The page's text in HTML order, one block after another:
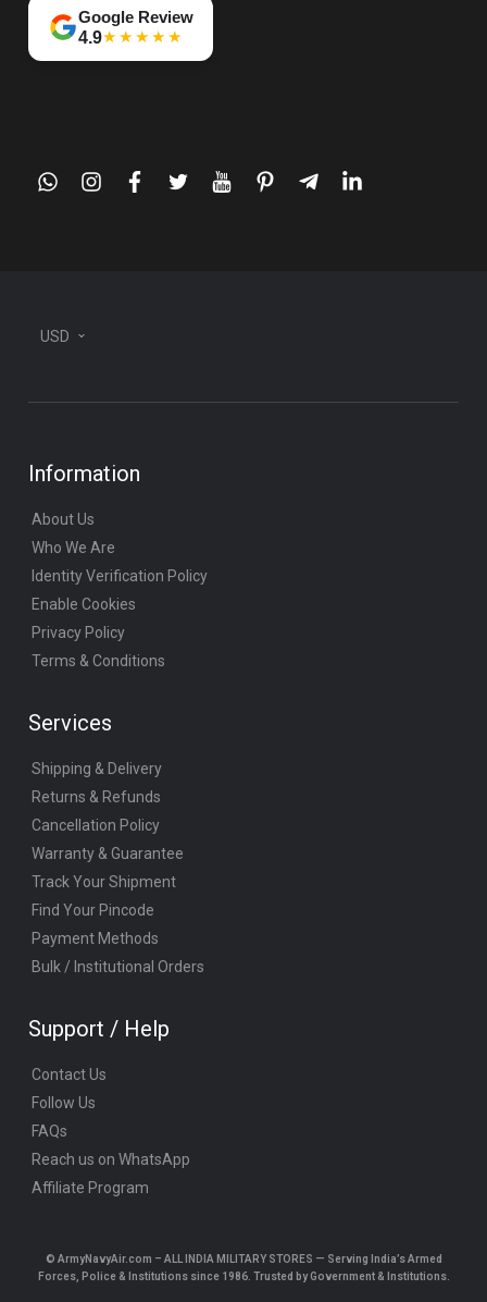
Google Review
4.9★★★★★
whatsappinstagram
facebook
twitteryoutubepinteresttelegram-
linkedin
USD
Information
About Us
Who We Are
Identity Verification Policy
Enable Cookies
Privacy Policy
Terms & Conditions
Services
Shipping & Delivery
Returns & Refunds
Cancellation Policy
Warranty & Guarantee
Track Your Shipment
Find Your Pincode
Payment Methods
Bulk / Institutional Orders
Support / Help
Contact Us
Follow Us
FAQs
Reach us on WhatsApp
Affiliate Program
© ArmyNavyAir.com – ALL INDIA MILITARY STORES — Serving India’s Armed
Forces, Police & Institutions since 1986. Trusted by Government & Institutions.